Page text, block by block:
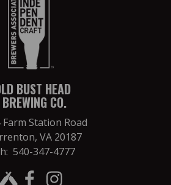
BUST HEAD
BREWING CO.
Farm Station Road
VA 20187
540-347-4777